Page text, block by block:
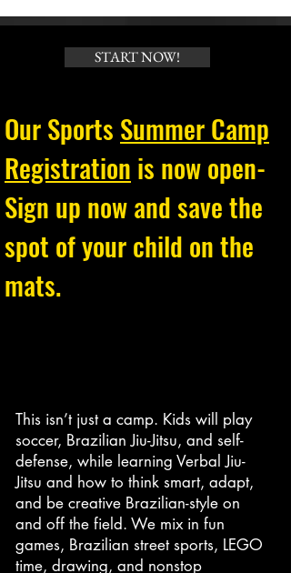
START NOW!
Our Sports Summer Camp
Registration is now open-
Sign up now and save the
spot of your child on the
mats.
This isn’t just a camp. Kids will play
soccer, Brazilian Jiu-Jitsu, and self-
defense, while learning Verbal Jiu-
Jitsu and how to think smart, adapt,
and be creative Brazilian-style on
and off the field. We mix in fun
games, Brazilian street sports, LEGO
time, drawing, and nonstop